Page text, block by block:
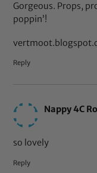
Gorgeous. Props,
poppin’!
Reply
Nappy 4C
so lovely
Reply